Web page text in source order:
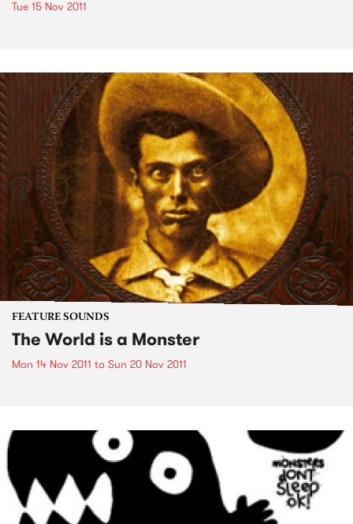
Tue 15 Nov 2011
FEATURE SOUNDS
The World is a Monster
Mon 14 Nov 2011 to Sun 20 Nov 2011